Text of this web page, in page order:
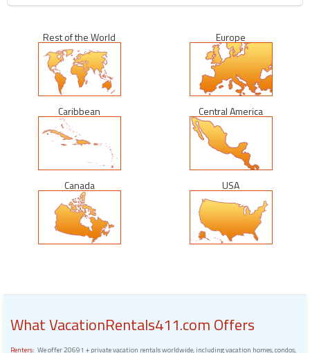
Rest of the World Europe
Caribbean Central America
Canada USA
What VacationRentals411.com Offers
Renters: We offer 20691 + private vacation rentals worldwide, including vacation homes, condos,